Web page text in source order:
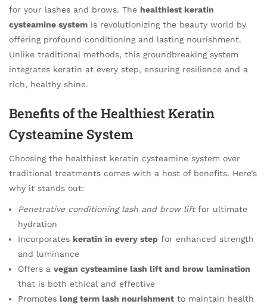
for your lashes and brows. The healthiest keratin
cysteamine system is revolutionizing the beauty world by
offering profound conditioning and lasting nourishment.
Unlike traditional methods, this groundbreaking system
integrates keratin at every step, ensuring resilience and a
rich, healthy shine.
Benefits of the Healthiest Keratin
Cysteamine System
Choosing the healthiest keratin cysteamine system over
traditional treatments comes with a host of benefits. Here’s
why it stands out:
Penetrative conditioning lash and brow liftfor ultimate
hydration
Incorporates keratin in every step for enhanced strength
and luminance
Offers a vegan cysteamine lash lift and brow lamination
that is both ethical and effective
Promotes long term lash nourishment to maintain health